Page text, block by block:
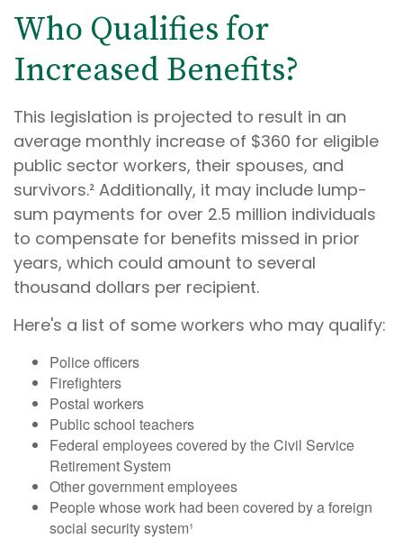
Who Qualifies for
Increased Benefits?
This legislation is projected to result in an
average monthly increase of $360 for eligible
public sector workers, their spouses, and
survivors.² Additionally, it may include lump-
sum payments for over 2.5 million individuals
to compensate for benefits missed in prior
years, which could amount to several
thousand dollars per recipient.
Here's a list of some workers who may qualify:
Police officers
Firefighters
Postal workers
Public school teachers
Federal employees covered by the Civil Service
Retirement System
Other government employees
People whose work had been covered by a foreign
social security system¹